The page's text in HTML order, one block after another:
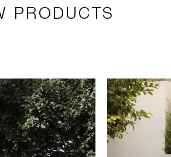
PRODUCTS